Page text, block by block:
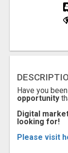
Have you
opportunity
Digital
looking for!
Please visit